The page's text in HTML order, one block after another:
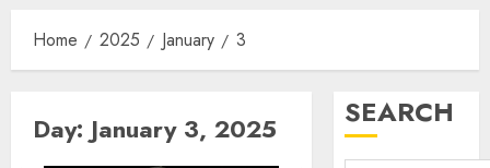
Home 2025 January 3
Day: January 3, 2025 SEARCH